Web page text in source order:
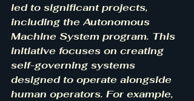
led to significant projects,
including the Autonomous
Machine System program. This
initiative focuses on creating
self-governing systems
designed to operate alongside
human operators. For example,